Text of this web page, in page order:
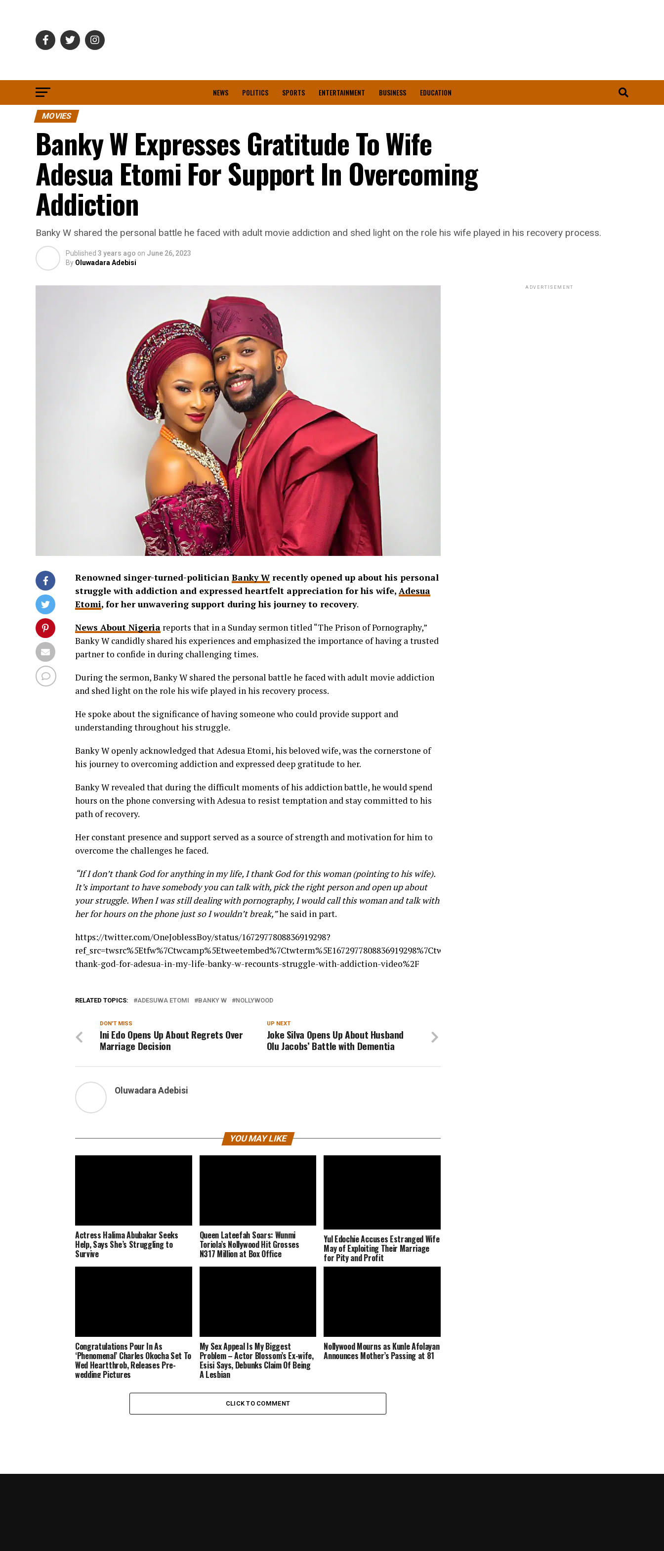
NEWS POLITICS SPORTS ENTERTAINMENT BUSINESS EDUCATION
MOVIES
Banky W Expresses Gratitude To Wife
Adesua Etomi For Support In Overcoming
Addiction
Banky W shared the personal battle he faced with adult movie addiction and shed light on the role his wife played in his recovery process.
Published 3 years ago on June 26, 2023
By Oluwadara Adebisi
Renowned singer-turned-politician Banky Wrecently opened up about his personal
struggle with addiction and expressed heartfelt appreciation for his wife, Adesua
Etomi, for her unwavering support during his journey to recovery.
News About Nigeria reports that in a Sunday sermon titled “The Prison of Pornography,”
Banky W candidly shared his experiences and emphasized the importance of having a trusted
partner to confide in during challenging times.
During the sermon, Banky W shared the personal battle he faced with adult movie addiction
and shed light on the role his wife played in his recovery process.
He spoke about the significance of having someone who could provide support and
understanding throughout his struggle.
Banky W openly acknowledged that Adesua Etomi, his beloved wife, was the cornerstone of
his journey to overcoming addiction and expressed deep gratitude to her.
Banky W revealed that during the difficult moments of his addiction battle, he would spend
hours on the phone conversing with Adesua to resist temptation and stay committed to his
path of recovery.
Her constant presence and support served as a source of strength and motivation for him to
overcome the challenges he faced.
“If I don’t thank God for anything in my life, I thank God for this woman (pointing to his wife).
It’s important to have somebody you can talk with, pick the right person and open up about
your struggle. When I was still dealing with pornography, I would call this woman and talk with
her for hours on the phone just so I wouldn’t break,”he said in part.
https://twitter.com/OneJoblessBoy/status/1672977808836919298?
thank-god-for-adesua-in-my-life-banky-w-recounts-struggle-with-addiction-video%2F
RELATED TOPICS: ADESUWA ETOMI BANKY W NOLLYWOOD
UP NEXT
Joke Silva Opens Up About Husband
Olu Jacobs’ Battle with Dementia
DON'T MISS
Ini Edo Opens Up About Regrets Over
Marriage Decision
Oluwadara Adebisi
YOU MAY LIKE
Actress Halima Abubakar Seeks
Help, Says She’s Struggling to
Survive
Queen Lateefah Soars: Wunmi
Toriola’s Nollywood Hit Grosses
N317 Million at Box Office
Yul Edochie Accuses Estranged Wife
May of Exploiting Their Marriage
for Pity and Profit
Congratulations Pour In As
‘Phenomenal’ Charles Okocha Set To
Wed Heartthrob, Releases Pre-
wedding Pictures
My Sex Appeal Is My Biggest
Problem – Actor Blossom’s Ex-wife,
Esisi Says, Debunks Claim Of Being
A Lesbian
Nollywood Mourns as Kunle Afolayan
Announces Mother’s Passing at 81
CLICK TO COMMENT
ADVERTISEMENT